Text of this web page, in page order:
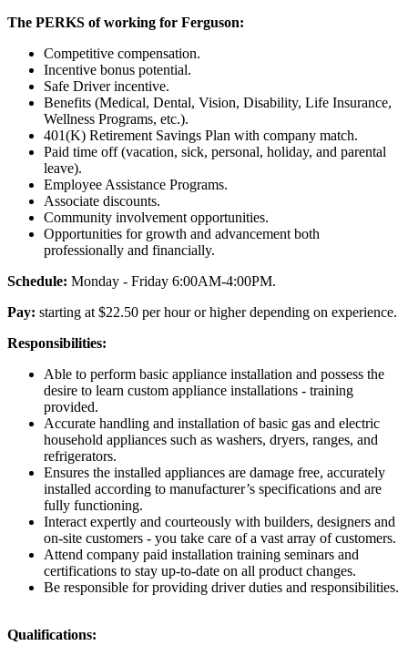
The PERKS of working for Ferguson:
Competitive compensation.
Incentive bonus potential.
Safe Driver incentive.
Benefits (Medical, Dental, Vision, Disability, Life Insurance,
Wellness Programs, etc.).
401(K) Retirement Savings Plan with company match.
Paid time off (vacation, sick, personal, holiday, and parental
leave).
Employee Assistance Programs.
Associate discounts.
Community involvement opportunities.
Opportunities for growth and advancement both
professionally and financially.
Schedule: Monday - Friday 6:00AM-4:00PM.
Pay: starting at $22.50 per hour or higher depending on experience.
Responsibilities:
Able to perform basic appliance installation and possess the
desire to learn custom appliance installations - training
provided.
Accurate handling and installation of basic gas and electric
household appliances such as washers, dryers, ranges, and
refrigerators.
Ensures the installed appliances are damage free, accurately
installed according to manufacturer’s specifications and are
fully functioning.
Interact expertly and courteously with builders, designers and
on-site customers - you take care of a vast array of customers.
Attend company paid installation training seminars and
certifications to stay up-to-date on all product changes.
Be responsible for providing driver duties and responsibilities.
Qualifications: